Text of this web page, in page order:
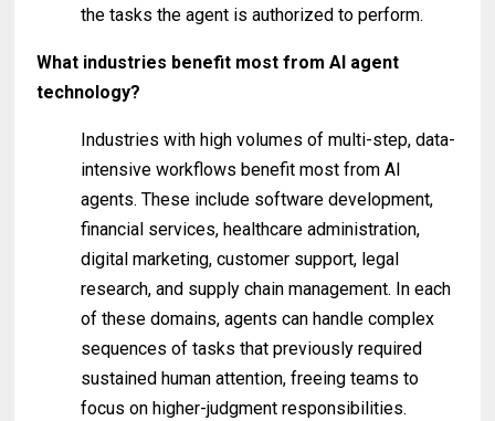
the tasks the agent is authorized to perform.
What industries benefit most from AI agent
technology?
Industries with high volumes of multi-step, data-
intensive workflows benefit most from AI
agents. These include software development,
financial services, healthcare administration,
digital marketing, customer support, legal
research, and supply chain management. In each
of these domains, agents can handle complex
sequences of tasks that previously required
sustained human attention, freeing teams to
focus on higher-judgment responsibilities.